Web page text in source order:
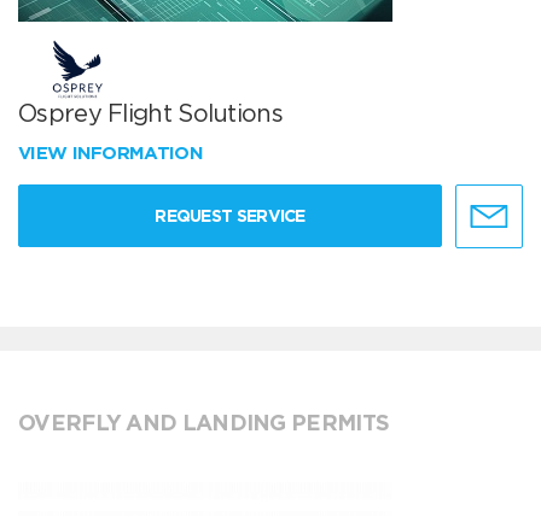
Osprey Flight Solutions
VIEW INFORMATION
REQUEST SERVICE
OVERFLY AND LANDING PERMITS